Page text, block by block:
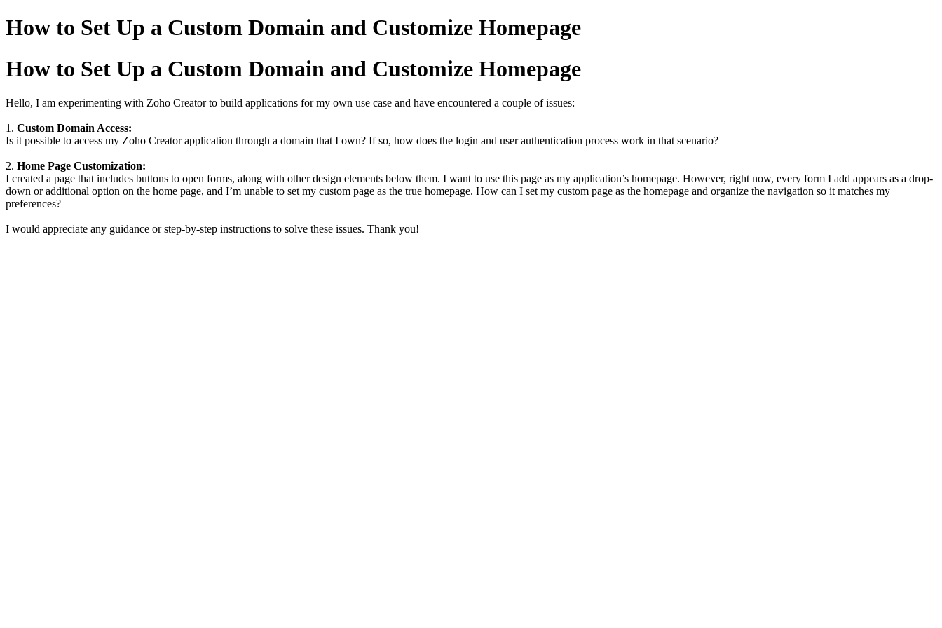
How to Set Up a Custom Domain and Customize Homepage
How to Set Up a Custom Domain and Customize Homepage
Hello, I am experimenting with Zoho Creator to build applications for my own use case and have encountered a couple of issues:
1. Custom Domain Access:
Is it possible to access my Zoho Creator application through a domain that I own? If so, how does the login and user authentication process work in that scenario?
2. Home Page Customization:
I created a page that includes buttons to open forms, along with other design elements below them. I want to use this page as my application’s homepage. However, right now, every form I add appears as a drop-
down or additional option on the home page, and I’m unable to set my custom page as the true homepage. How can I set my custom page as the homepage and organize the navigation so it matches my
preferences?
I would appreciate any guidance or step-by-step instructions to solve these issues. Thank you!